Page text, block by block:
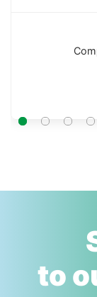
to